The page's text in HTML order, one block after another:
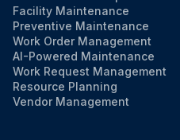
Facility Maintenance
Preventive Maintenance
Work Order Management
AI-Powered Maintenance
Work Request Management
Resource Planning
Vendor Management